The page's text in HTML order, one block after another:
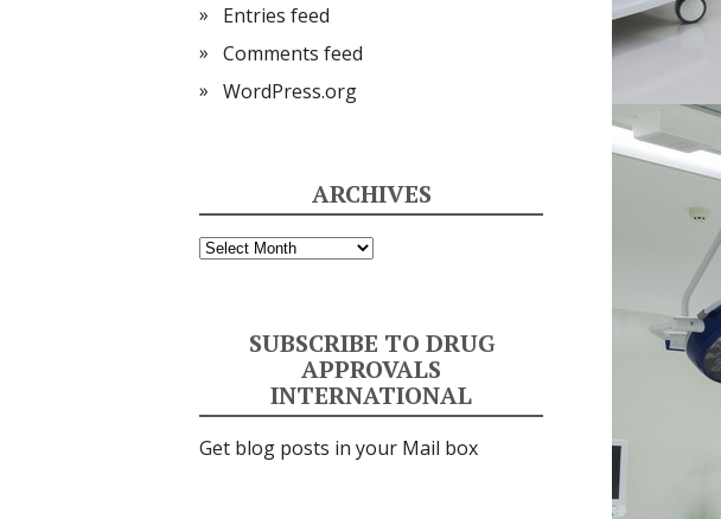
Entries feed
Comments feed
WordPress.org
ARCHIVES
Archives
SUBSCRIBE TO DRUG
APPROVALS
INTERNATIONAL
Get blog posts in your Mail box